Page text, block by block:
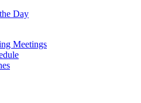
Day
Meetings